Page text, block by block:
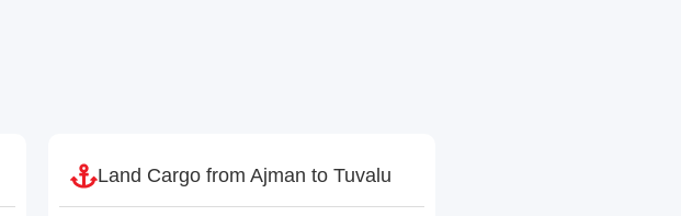
Land Cargo from Ajman to Tuvalu